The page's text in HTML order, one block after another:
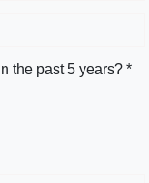
the past 5 years? *